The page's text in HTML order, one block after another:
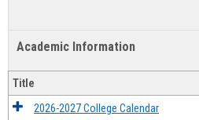
Academic Information
Title
2026-2027 College Calendar